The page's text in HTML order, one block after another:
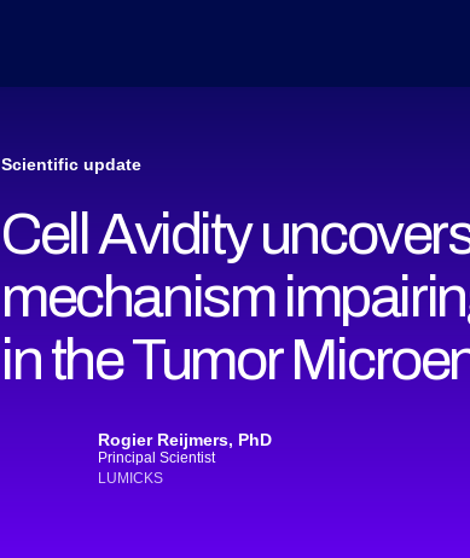
Scientific update
Cell Avidity
mechanism
in the Tumor
Rogier Reijmers, PhD
Principal Scientist
LUMICKS